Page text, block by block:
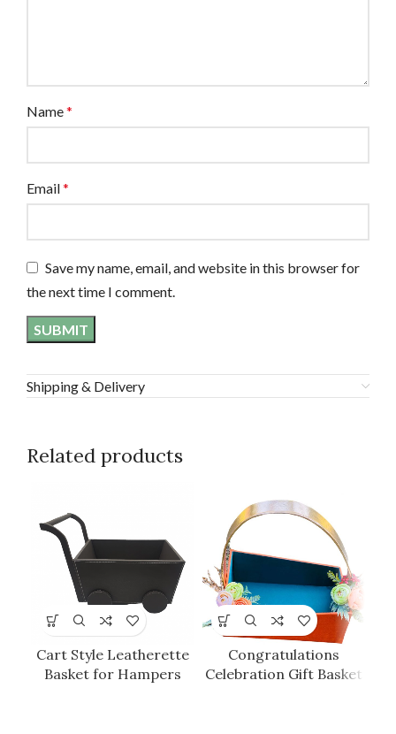
Name*
Email*
Save my name, email, and website in this browser for
the next time I comment.
Shipping & Delivery
Related products
Cart Style Leatherette
Basket for Hampers
Congratulations
Celebration Gift Basket